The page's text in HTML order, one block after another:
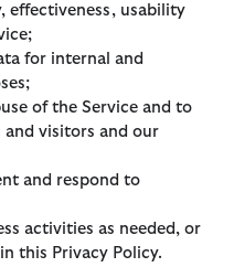
effectiveness, usability
for internal and
of the Service and to
visitors and our
and respond to
activities as needed, or
this Privacy Policy.